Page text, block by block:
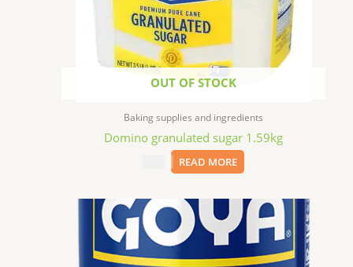
OUT OF STOCK
Baking supplies and ingredients
Domino granulated sugar 1.59kg
READ MORE